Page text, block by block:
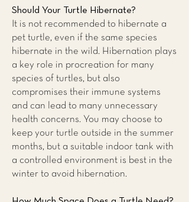
Should Your Turtle Hibernate?
It is not recommended to hibernate a
pet turtle, even if the same species
hibernate in the wild. Hibernation plays
a key role in procreation for many
species of turtles, but also
compromises their immune systems
and can lead to many unnecessary
health concerns. You may choose to
keep your turtle outside in the summer
months, but a suitable indoor tank with
a controlled environment is best in the
winter to avoid hibernation.